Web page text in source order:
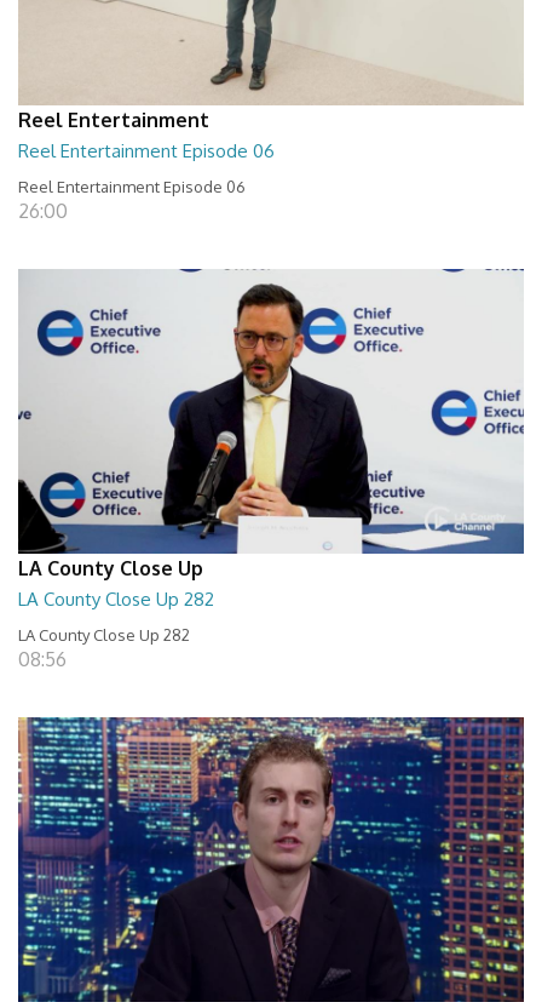
Reel Entertainment
Reel Entertainment Episode 06
Reel Entertainment Episode 06
26:00
LA County Close Up
LA County Close Up 282
LA County Close Up 282
08:56